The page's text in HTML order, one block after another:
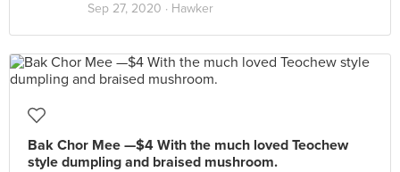
Sep 27, 2020 · Hawker
Bak Chor Mee —$4 With the much loved Teochew
style dumpling and braised mushroom.